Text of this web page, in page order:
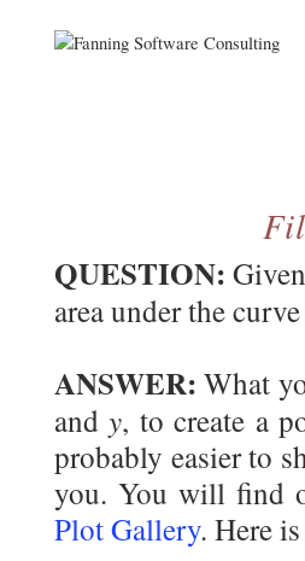
QUESTION:
area under the
ANSWER: What
andy, to create a
probably easier to
you. You will find
Plot Gallery. Here